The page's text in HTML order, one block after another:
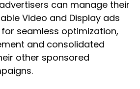
can manage their
Video and Display ads
seamless optimization,
and consolidated
other sponsored